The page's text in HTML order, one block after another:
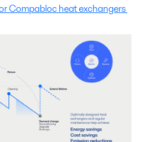
Compabloc heat exchangers